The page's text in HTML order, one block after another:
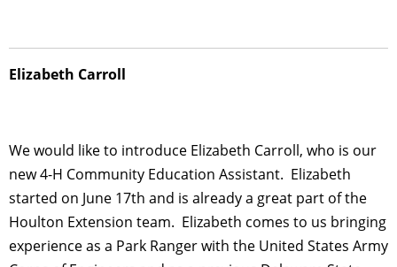
Elizabeth Carroll
We would like to introduce Elizabeth Carroll, who is our
new 4-H Community Education Assistant. Elizabeth
started on June 17th and is already a great part of the
Houlton Extension team. Elizabeth comes to us bringing
experience as a Park Ranger with the United States Army